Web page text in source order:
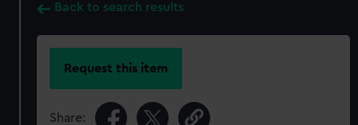
Back to search results
Request this item
Share: